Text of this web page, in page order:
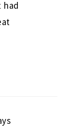
had